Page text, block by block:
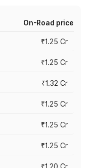
On-Road price
₹1.25 Cr
₹1.25 Cr
₹1.32 Cr
₹1.25 Cr
₹1.25 Cr
₹1.25 Cr
₹1.20 Cr